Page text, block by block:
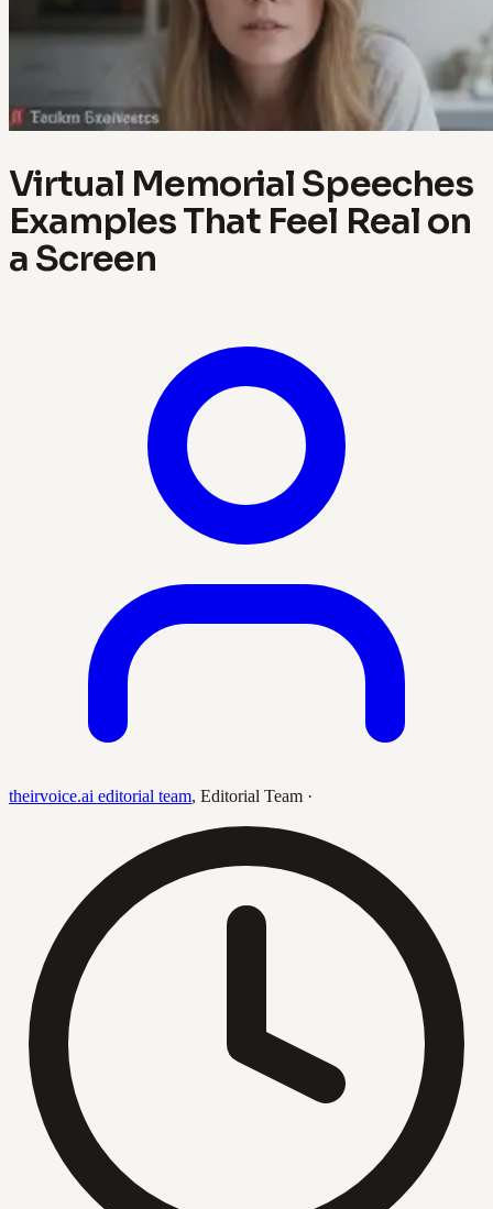
Virtual Memorial Speeches
Examples That Feel Real on
a Screen
theirvoice.ai editorial team, Editorial Team ·